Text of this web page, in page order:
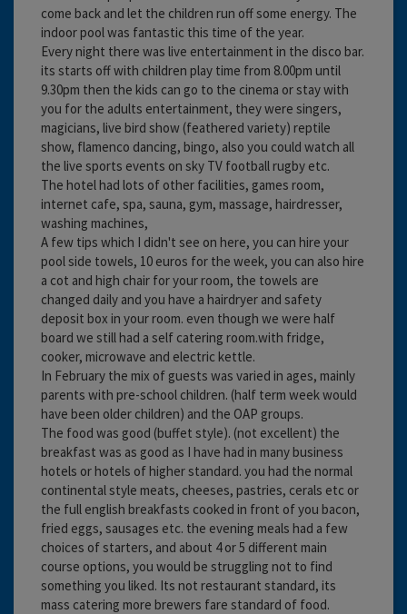
come back and let the children run off some energy. The
indoor pool was fantastic this time of the year.
Every night there was live entertainment in the disco bar.
its starts off with children play time from 8.00pm until
9.30pm then the kids can go to the cinema or stay with
you for the adults entertainment, they were singers,
magicians, live bird show (feathered variety) reptile
show, flamenco dancing, bingo, also you could watch all
the live sports events on sky TV football rugby etc.
The hotel had lots of other facilities, games room,
internet cafe, spa, sauna, gym, massage, hairdresser,
washing machines,
A few tips which I didn't see on here, you can hire your
pool side towels, 10 euros for the week, you can also hire
a cot and high chair for your room, the towels are
changed daily and you have a hairdryer and safety
deposit box in your room. even though we were half
board we still had a self catering room.with fridge,
cooker, microwave and electric kettle.
In February the mix of guests was varied in ages, mainly
parents with pre-school children. (half term week would
have been older children) and the OAP groups.
The food was good (buffet style). (not excellent) the
breakfast was as good as I have had in many business
hotels or hotels of higher standard. you had the normal
continental style meats, cheeses, pastries, cerals etc or
the full english breakfasts cooked in front of you bacon,
fried eggs, sausages etc. the evening meals had a few
choices of starters, and about 4 or 5 different main
course options, you would be struggling not to find
something you liked. Its not restaurant standard, its
mass catering more brewers fare standard of food.